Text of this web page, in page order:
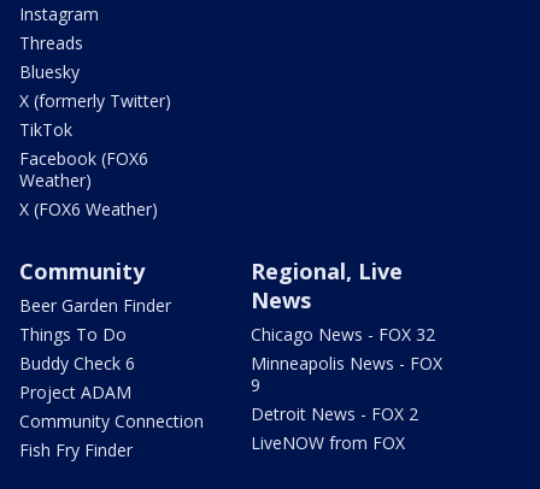
Instagram
Threads
Bluesky
X (formerly Twitter)
TikTok
Facebook (FOX6
Weather)
X (FOX6 Weather)
Community
Beer Garden Finder
Things To Do
Buddy Check 6
Project ADAM
Community Connection
Fish Fry Finder
Regional, Live
News
Chicago News - FOX 32
Minneapolis News - FOX
9
Detroit News - FOX 2
LiveNOW from FOX